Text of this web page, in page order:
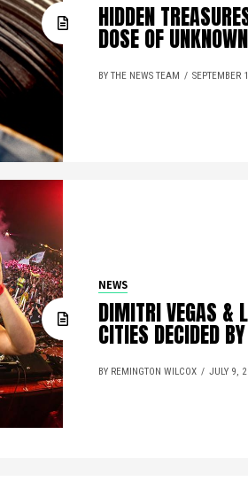
HIDDEN
DOSE OF
BY THE NEWS TEAM SEPTEMBER
NEWS
DIMITRI VEGAS &
CITIES DECIDED
BY REMINGTON WILCOX JULY 9,